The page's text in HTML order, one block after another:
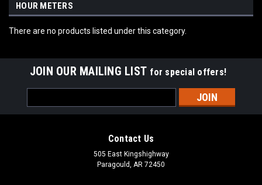
HOUR METERS
There are no products listed under this category.
JOIN OUR MAILING LIST for special offers!
Address
Contact Us
505 East Kingshighway
Paragould, AR 72450